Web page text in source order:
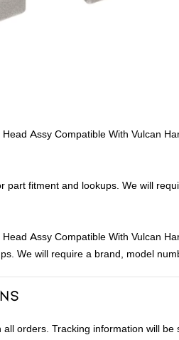
Assy Compatible With Vulcan
part fitment and lookups. We will
Assy Compatible With Vulcan
We will require a brand, model
orders. Tracking information will